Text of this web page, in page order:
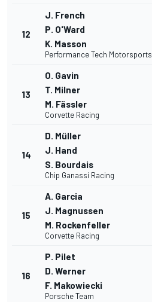
12
J. French
P. O'Ward
K. Masson
Performance Tech Motorsports
13
O. Gavin
T. Milner
M. Fässler
Corvette Racing
14
D. Müller
J. Hand
S. Bourdais
Chip Ganassi Racing
15
A. Garcia
J. Magnussen
M. Rockenfeller
Corvette Racing
16
P. Pilet
D. Werner
F. Makowiecki
Porsche Team